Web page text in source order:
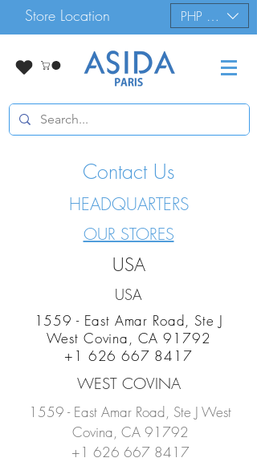
Store Location PHP (₱)
Contact Us
HEADQUARTERS
OUR STORES
USA
USA
1559 - East Amar Road, Ste J
West Covina, CA 91792
+1 626 667 8417
WEST COVINA
1559 - East Amar Road, Ste J West
Covina, CA 91792
+1 626 667 8417